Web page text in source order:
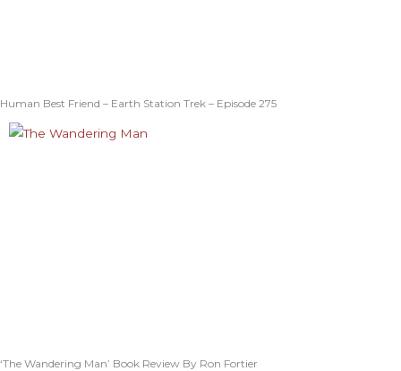
Human Best Friend – Earth Station Trek – Episode 275
‘The Wandering Man’ Book Review By Ron Fortier